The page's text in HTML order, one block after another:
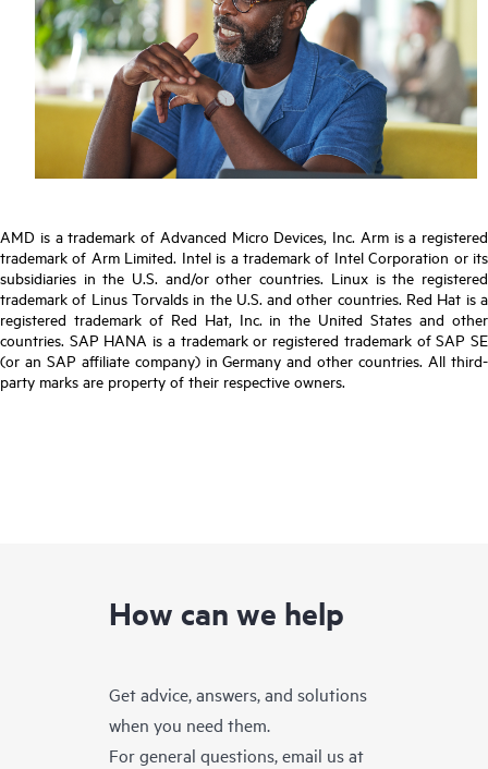
AMD is a trademark of Advanced Micro Devices, Inc. Arm is a registered
trademark of Arm Limited. Intel is a trademark of Intel Corporation or its
subsidiaries in the U.S. and/or other countries. Linux is the registered
trademark of Linus Torvalds in the U.S. and other countries. Red Hat is a
registered trademark of Red Hat, Inc. in the United States and other
countries. SAP HANA is a trademark or registered trademark of SAP SE
(or an SAP affiliate company) in Germany and other countries. All third-
party marks are property of their respective owners.
How can we help
Get advice, answers, and solutions
when you need them.
For general questions, email us at